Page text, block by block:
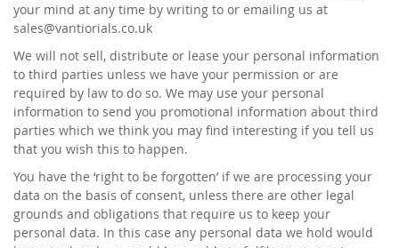
your mind at any time by writing to or emailing us at
sales@vantiorials.co.uk
We will not sell, distribute or lease your personal information
to third parties unless we have your permission or are
required by law to do so. We may use your personal
information to send you promotional information about third
parties which we think you may find interesting if you tell us
that you wish this to happen.
You have the ‘right to be forgotten’ if we are processing your
data on the basis of consent, unless there are other legal
grounds and obligations that require us to keep your
personal data. In this case any personal data we hold would